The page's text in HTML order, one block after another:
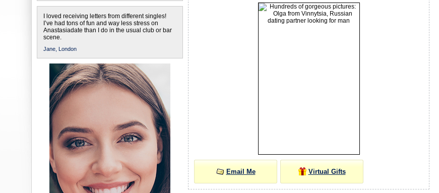
I loved receiving letters from different singles!
I’ve had tons of fun and way less stress on
Anastasiadate than I do in the usual club or bar
scene.
Jane, London
Email Me Virtual Gifts